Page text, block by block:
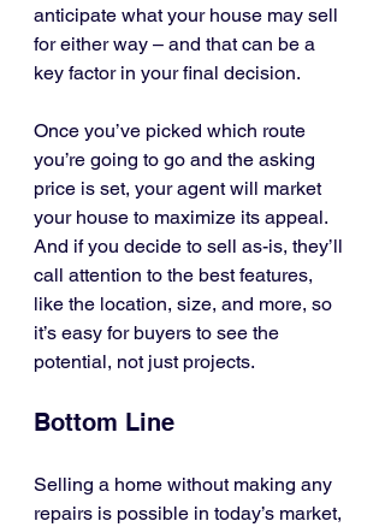
anticipate what your house may sell
for either way – and that can be a
key factor in your final decision.
Once you’ve picked which route
you’re going to go and the asking
price is set, your agent will market
your house to maximize its appeal.
And if you decide to sell as-is, they’ll
call attention to the best features,
like the location, size, and more, so
it’s easy for buyers to see the
potential, not just projects.
Bottom Line
Selling a home without making any
repairs is possible in today’s market,